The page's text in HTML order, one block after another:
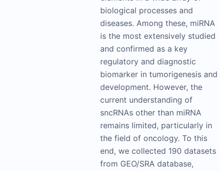
biological processes and
diseases. Among these, miRNA
is the most extensively studied
and confirmed as a key
regulatory and diagnostic
biomarker in tumorigenesis and
development. However, the
current understanding of
sncRNAs other than miRNA
remains limited, particularly in
the field of oncology. To this
end, we collected 190 datasets
from GEO/SRA database,